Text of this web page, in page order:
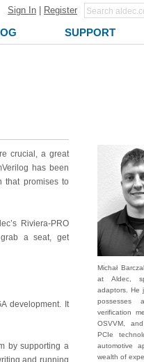
Sign In Register
SUPPORT
crucial, a great
has been
that promises to
Riviera-PRO
a seat, get
development. It
by supporting a
and running
Michał
at Aldec,
adaptors. He
possesses
verification
OSVVM,
PCIe
automotive
wealth of